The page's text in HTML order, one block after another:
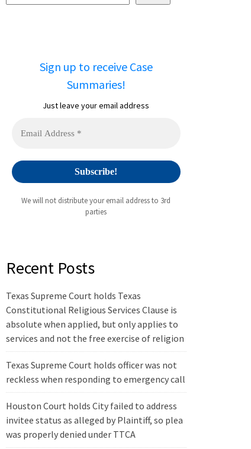
Sign up to receive Case
Summaries!
Just leave your email address
We will not distribute your email address to 3rd
parties
Recent Posts
Texas Supreme Court holds Texas
Constitutional Religious Services Clause is
absolute when applied, but only applies to
services and not the free exercise of religion
Texas Supreme Court holds officer was not
reckless when responding to emergency call
Houston Court holds City failed to address
invitee status as alleged by Plaintiff, so plea
was properly denied under TTCA